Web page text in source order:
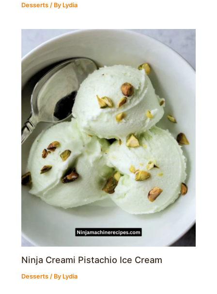
Desserts / By Lydia
Ninja Creami Pistachio Ice Cream
Desserts / By Lydia